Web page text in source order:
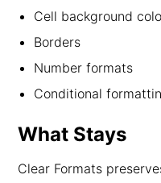
Cell background
Borders
Number formats
Conditional
What Stays
Clear Formats